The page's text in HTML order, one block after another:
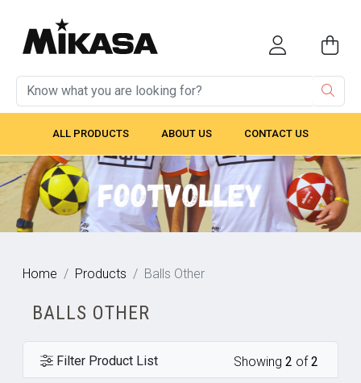
ALL PRODUCTS ABOUT US CONTACT US
Home Products Balls Other
BALLS OTHER
Filter Product List Showing 2 of2